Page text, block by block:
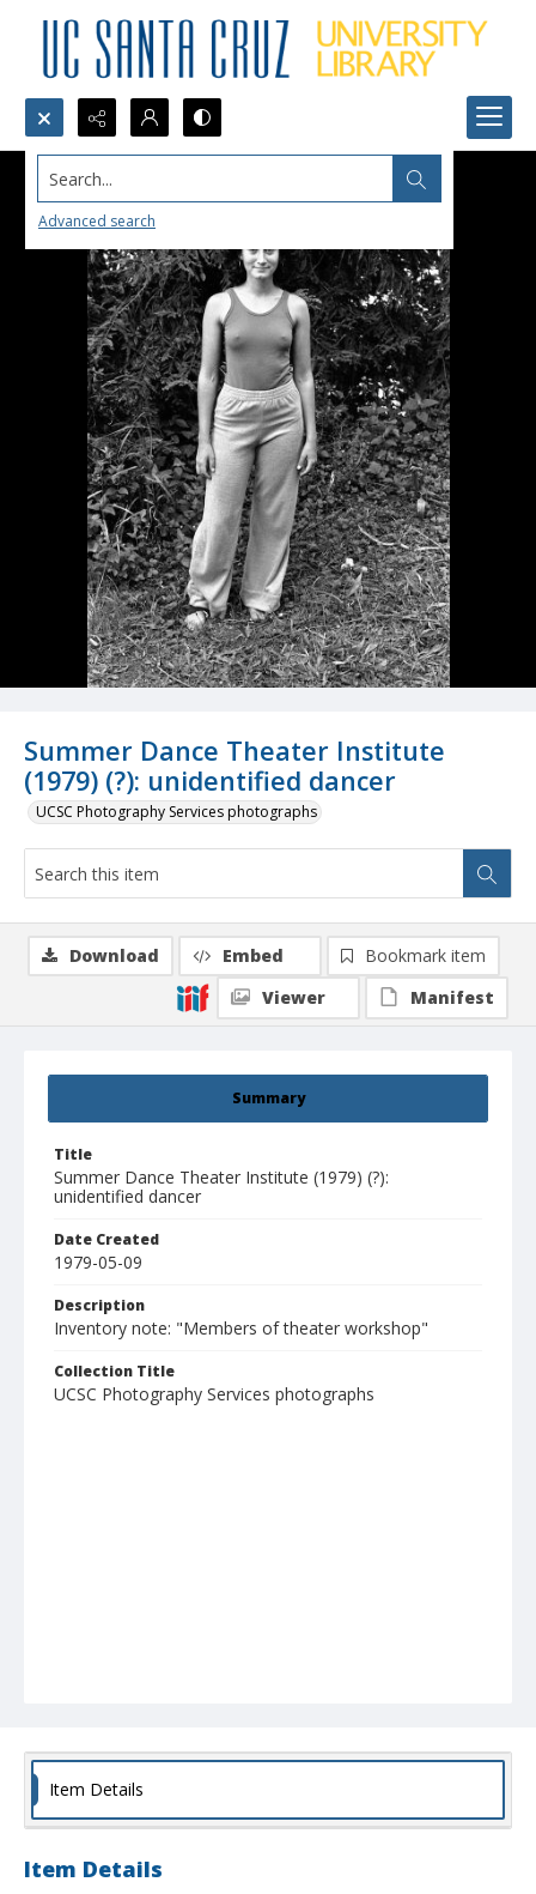
Search...
Advanced search
Summer Dance Theater Institute
(1979) (?): unidentified dancer
UCSC Photography Services photographs
Summary
Title
Summer Dance Theater Institute (1979) (?):
unidentified dancer
Date Created
1979-05-09
Description
Inventory note: "Members of theater workshop"
Collection Title
UCSC Photography Services photographs
Download Embed
Bookmark item
Viewer
Manifest
Item Details
Item Details